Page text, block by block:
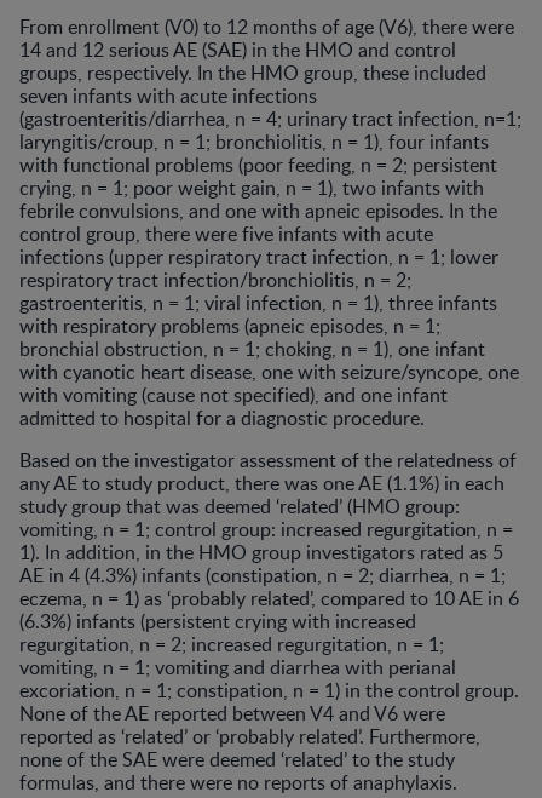
From enrollment (V0) to 12 months of age (V6), there were
14 and 12 serious AE (SAE) in the HMO and control
groups, respectively. In the HMO group, these included
seven infants with acute infections
(gastroenteritis/diarrhea, n = 4; urinary tract infection, n=1;
laryngitis/croup, n = 1; bronchiolitis, n = 1), four infants
with functional problems (poor feeding, n = 2; persistent
crying, n = 1; poor weight gain, n = 1), two infants with
febrile convulsions, and one with apneic episodes. In the
control group, there were five infants with acute
infections (upper respiratory tract infection, n = 1; lower
respiratory tract infection/bronchiolitis, n = 2;
gastroenteritis, n = 1; viral infection, n = 1), three infants
with respiratory problems (apneic episodes, n = 1;
bronchial obstruction, n = 1; choking, n = 1), one infant
with cyanotic heart disease, one with seizure/syncope, one
with vomiting (cause not specified), and one infant
admitted to hospital for a diagnostic procedure.
Based on the investigator assessment of the relatedness of
any AE to study product, there was one AE (1.1%) in each
study group that was deemed ‘related’ (HMO group:
vomiting, n = 1; control group: increased regurgitation, n =
1). In addition, in the HMO group investigators rated as 5
AE in 4 (4.3%) infants (constipation, n = 2; diarrhea, n = 1;
eczema, n = 1) as ‘probably related’, compared to 10 AE in 6
(6.3%) infants (persistent crying with increased
regurgitation, n = 2; increased regurgitation, n = 1;
vomiting, n = 1; vomiting and diarrhea with perianal
excoriation, n = 1; constipation, n = 1) in the control group.
None of the AE reported between V4 and V6 were
reported as ‘related’ or ‘probably related’. Furthermore,
none of the SAE were deemed ‘related’ to the study
formulas, and there were no reports of anaphylaxis.